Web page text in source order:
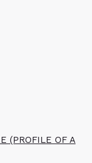
(PROFILE OF A